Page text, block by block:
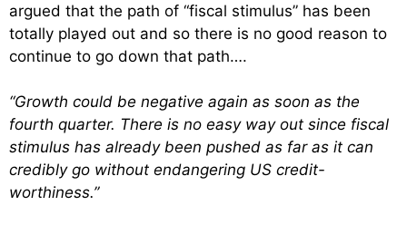
argued that the path of “fiscal stimulus” has been
totally played out and so there is no good reason to
continue to go down that path….
“Growth could be negative again as soon as the
fourth quarter. There is no easy way out since fiscal
stimulus has already been pushed as far as it can
credibly go without endangering US credit-
worthiness.”